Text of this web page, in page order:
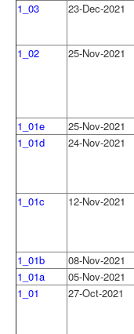
1_03
23-Dec-2021
1_02
25-Nov-2021
1_01e
25-Nov-2021
1_01d
24-Nov-2021
1_01c
12-Nov-2021
1_01b
08-Nov-2021
1_01a
05-Nov-2021
1_01
27-Oct-2021